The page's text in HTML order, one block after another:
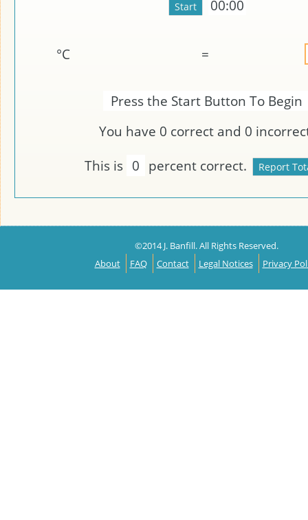
00:00
°C =
Press the Start Button To Begin
You have 0 correct and 0
This is 0 percent correct.
©2014 J. Banfill. All Rights Reserved.
About
FAQ Contact Legal Notices Privacy